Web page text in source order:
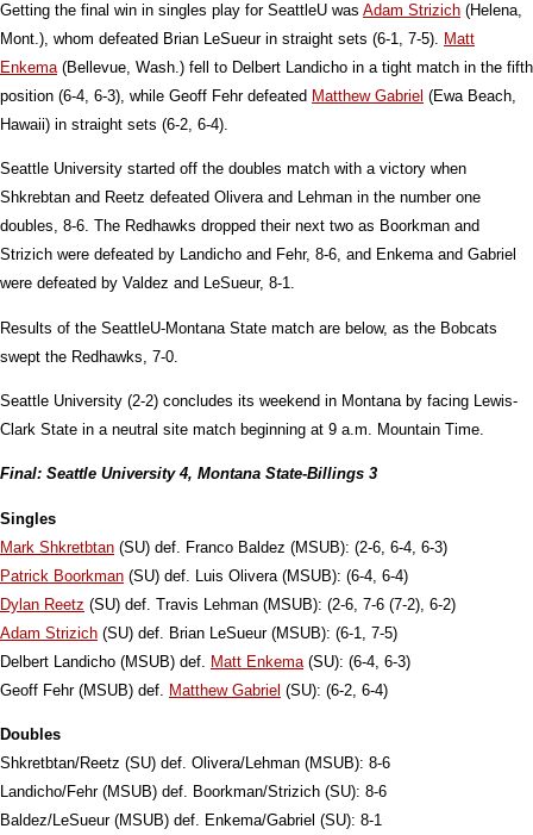
Getting the final win in singles play for SeattleU was Adam Strizich (Helena,
Mont.), whom defeated Brian LeSueur in straight sets (6-1, 7-5). Matt
Enkema(Bellevue, Wash.) fell to Delbert Landicho in a tight match in the fifth
position (6-4, 6-3), while Geoff Fehr defeated Matthew Gabriel (Ewa Beach,
Hawaii) in straight sets (6-2, 6-4).
Seattle University started off the doubles match with a victory when
Shkrebtan and Reetz defeated Olivera and Lehman in the number one
doubles, 8-6. The Redhawks dropped their next two as Boorkman and
Strizich were defeated by Landicho and Fehr, 8-6, and Enkema and Gabriel
were defeated by Valdez and LeSueur, 8-1.
Results of the SeattleU-Montana State match are below, as the Bobcats
swept the Redhawks, 7-0.
Seattle University (2-2) concludes its weekend in Montana by facing Lewis-
Clark State in a neutral site match beginning at 9 a.m. Mountain Time.
Final: Seattle University 4, Montana State-Billings 3
Singles
Mark Shkretbtan (SU) def. Franco Baldez (MSUB): (2-6, 6-4, 6-3)
Patrick Boorkman (SU) def. Luis Olivera (MSUB): (6-4, 6-4)
Dylan Reetz (SU) def. Travis Lehman (MSUB): (2-6, 7-6 (7-2), 6-2)
Adam Strizich (SU) def. Brian LeSueur (MSUB): (6-1, 7-5)
Delbert Landicho (MSUB) def.
Matt Enkema (SU): (6-4, 6-3)
Geoff Fehr (MSUB) def.
Matthew Gabriel (SU): (6-2, 6-4)
Doubles
Shkretbtan/Reetz (SU) def. Olivera/Lehman (MSUB): 8-6
Landicho/Fehr (MSUB) def. Boorkman/Strizich (SU): 8-6
Baldez/LeSueur (MSUB) def. Enkema/Gabriel (SU): 8-1